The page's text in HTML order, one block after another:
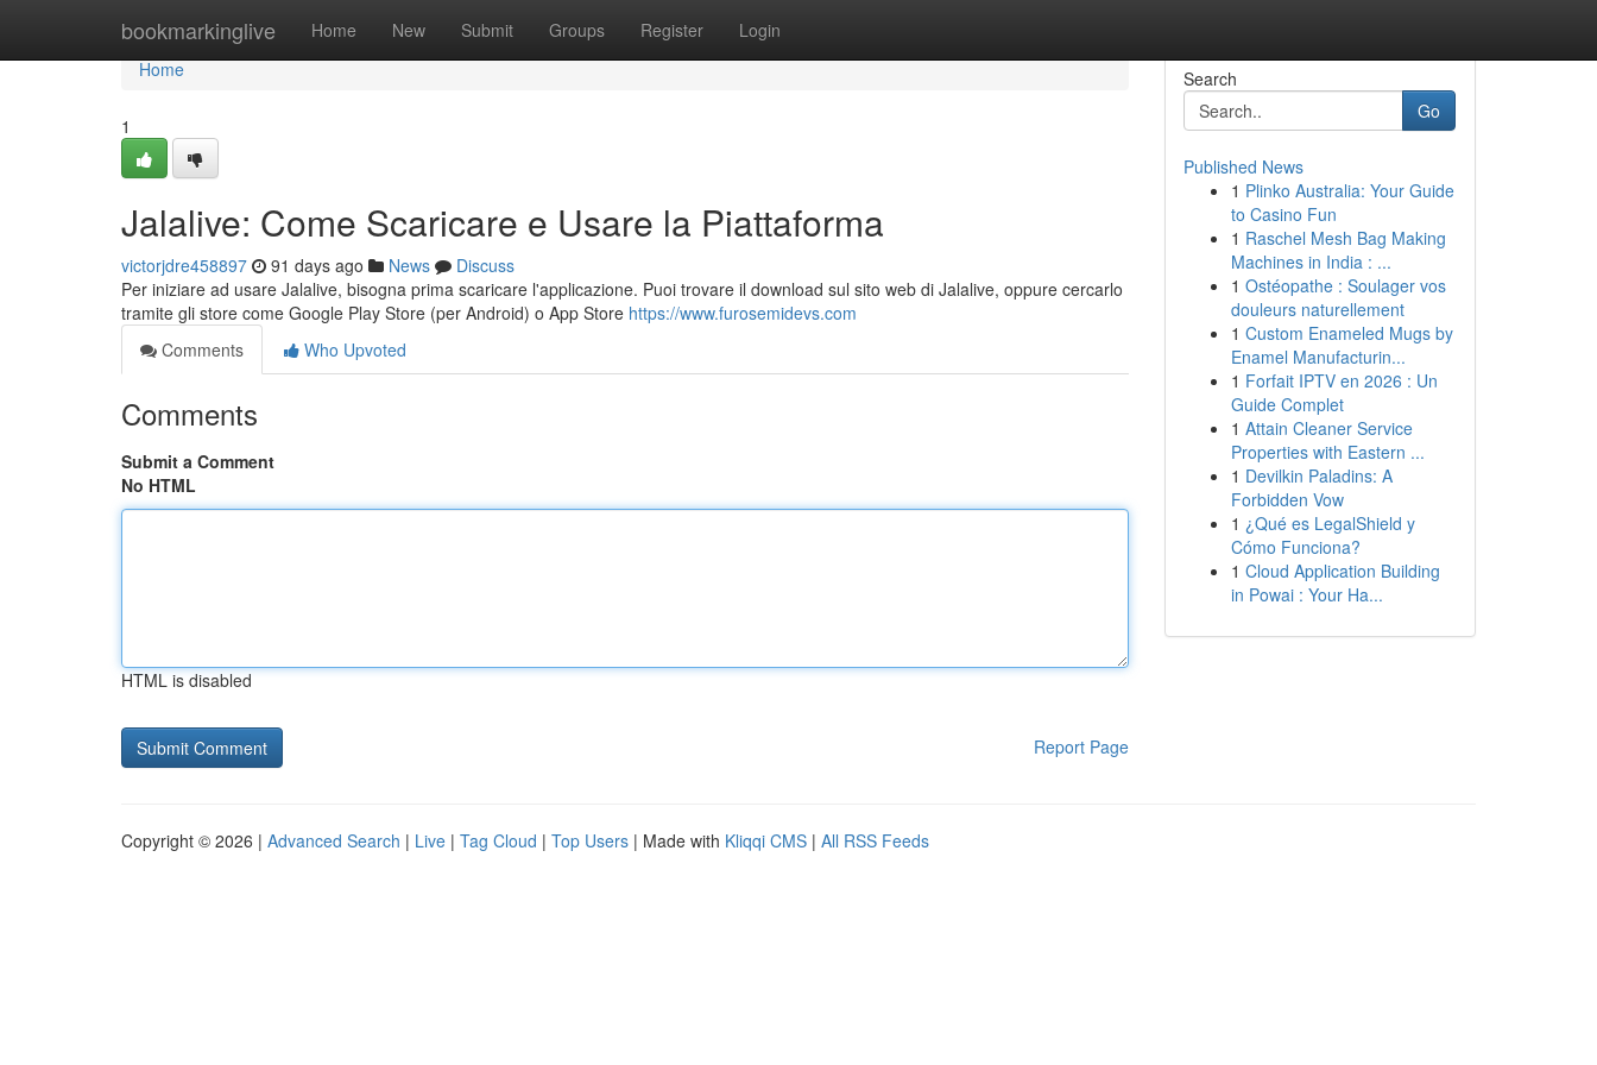
bookmarkinglive Home New Submit Groups Register Login
Home
Home
1
Jalalive: Come Scaricare e Usare la Piattaforma
victorjdre458897 91 days ago News
Discuss
Per iniziare ad usare Jalalive, bisogna prima scaricare l'applicazione. Puoi trovare il download sul sito web di Jalalive, oppure cercarlo
tramite gli store come Google Play Store (per Android) o App Store https://www.furosemidevs.com
Comments
Who Upvoted
Comments
Submit a Comment
No HTML
HTML is disabled
Report Page
Search
Go
Published News
1 Plinko Australia: Your Guide
to Casino Fun
1 Raschel Mesh Bag Making
Machines in India : ...
1 Ostéopathe : Soulager vos
douleurs naturellement
1 Custom Enameled Mugs by
Enamel Manufacturin...
1 Forfait IPTV en 2026 : Un
Guide Complet
1 Attain Cleaner Service
Properties with Eastern ...
1 Devilkin Paladins: A
Forbidden Vow
1 ¿Qué es LegalShield y
Cómo Funciona?
1 Cloud Application Building
in Powai : Your Ha...
Copyright © 2026 | Advanced Search | Live | Tag Cloud | Top Users | Made with Kliqqi CMS | All RSS Feeds